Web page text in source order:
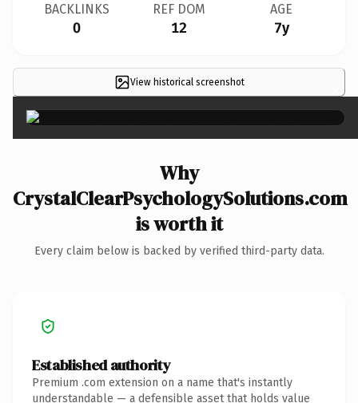
BACKLINKS
0
REF DOM
12
AGE
7y
View historical screenshot ×
Why
CrystalClearPsychologySolutions.com
is worth it
Every claim below is backed by verified third-party data.
Established authority
Premium .com extension on a name that's instantly
understandable — a defensible asset that holds value